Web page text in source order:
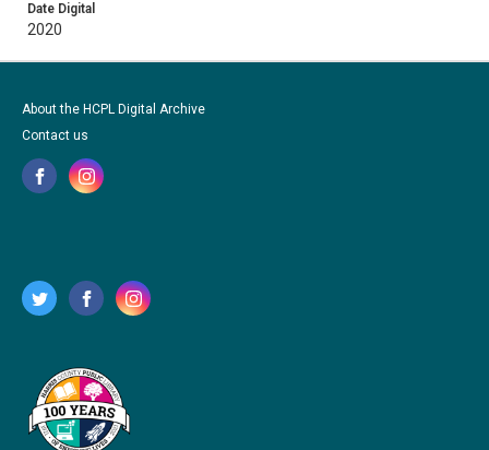
Date Digital
2020
About the HCPL Digital Archive
Contact us